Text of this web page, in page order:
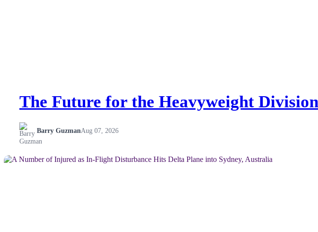
The Future for the Heavyweight
Barry GuzmanAug 07, 2026